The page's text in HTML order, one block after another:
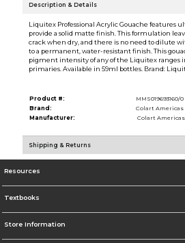
Description & Details
Liquitex Professional Acrylic Gouache features
provide a solid matte finish. This formulation
crack when dry, and there is no need to dilute
to a permanent, water-resistant finish. This
pigment intensity of any of the Liquitex
primaries. Available in 59ml bottles. Brand:
Product #:
MMS019693160/0
Brand:
Colart Americas
Manufacturer:
Colart
Shipping & Returns
Resources
Textbooks
Store Information